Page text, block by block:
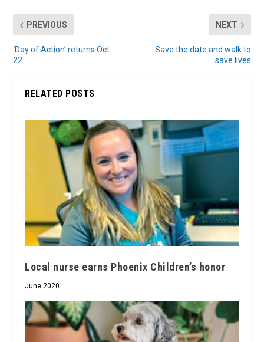
PREVIOUS
‘Day of Action’ returns Oct.
22
NEXT
Save the date and walk to
save lives
RELATED POSTS
Local nurse earns Phoenix Children’s honor
June 2020